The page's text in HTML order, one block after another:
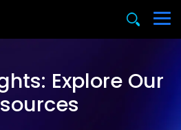
Explore Our